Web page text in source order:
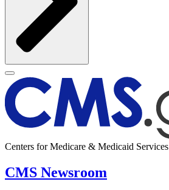
Centers for Medicare & Medicaid Services
CMS Newsroom